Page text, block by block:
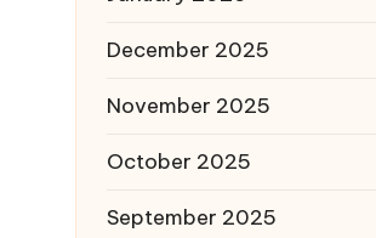
December 2025
November 2025
October 2025
September 2025